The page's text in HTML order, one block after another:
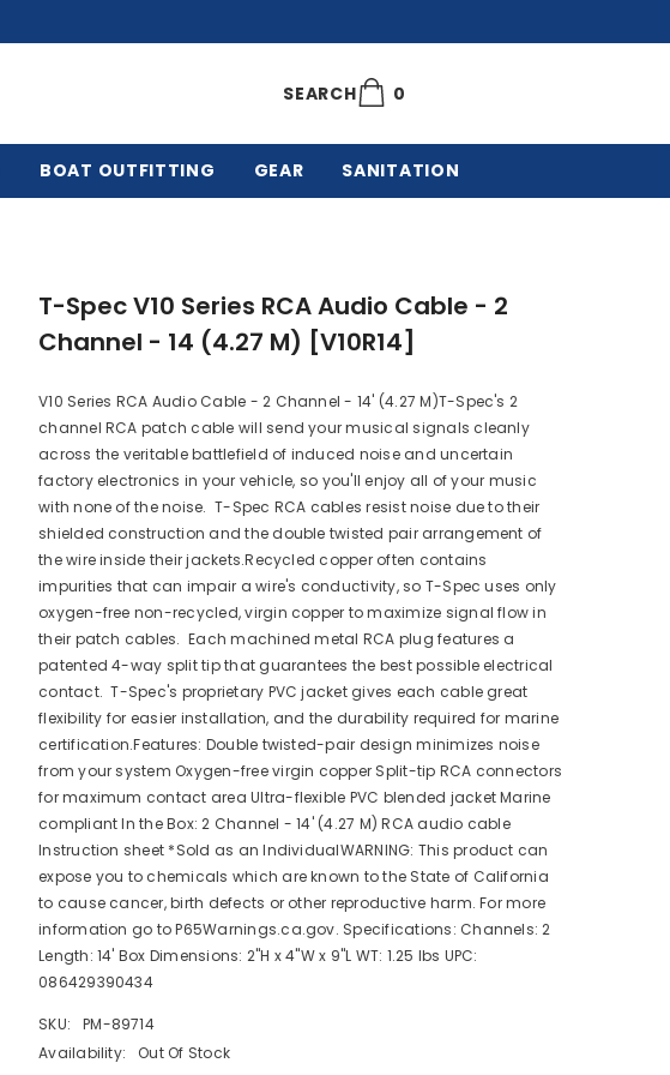
SEARCH 0
BOAT OUTFITTING GEAR SANITATION
T-Spec V10 Series RCA Audio Cable - 2
Channel - 14 (4.27 M) [V10R14]
V10 Series RCA Audio Cable - 2 Channel - 14' (4.27 M)T-Spec's 2
channel RCA patch cable will send your musical signals cleanly
across the veritable battlefield of induced noise and uncertain
factory electronics in your vehicle, so you'll enjoy all of your music
with none of the noise. T-Spec RCA cables resist noise due to their
shielded construction and the double twisted pair arrangement of
the wire inside their jackets.Recycled copper often contains
impurities that can impair a wire's conductivity, so T-Spec uses only
oxygen-free non-recycled, virgin copper to maximize signal flow in
their patch cables. Each machined metal RCA plug features a
patented 4-way split tip that guarantees the best possible electrical
contact. T-Spec's proprietary PVC jacket gives each cable great
flexibility for easier installation, and the durability required for marine
certification.Features: Double twisted-pair design minimizes noise
from your system Oxygen-free virgin copper Split-tip RCA connectors
for maximum contact area Ultra-flexible PVC blended jacket Marine
compliant In the Box: 2 Channel - 14' (4.27 M) RCA audio cable
Instruction sheet *Sold as an IndividualWARNING: This product can
expose you to chemicals which are known to the State of California
to cause cancer, birth defects or other reproductive harm. For more
information go to P65Warnings.ca.gov. Specifications: Channels: 2
Length: 14' Box Dimensions: 2"H x 4"W x 9"L WT: 1.25 lbs UPC:
086429390434
SKU:
PM-89714
Availability:
Out Of Stock